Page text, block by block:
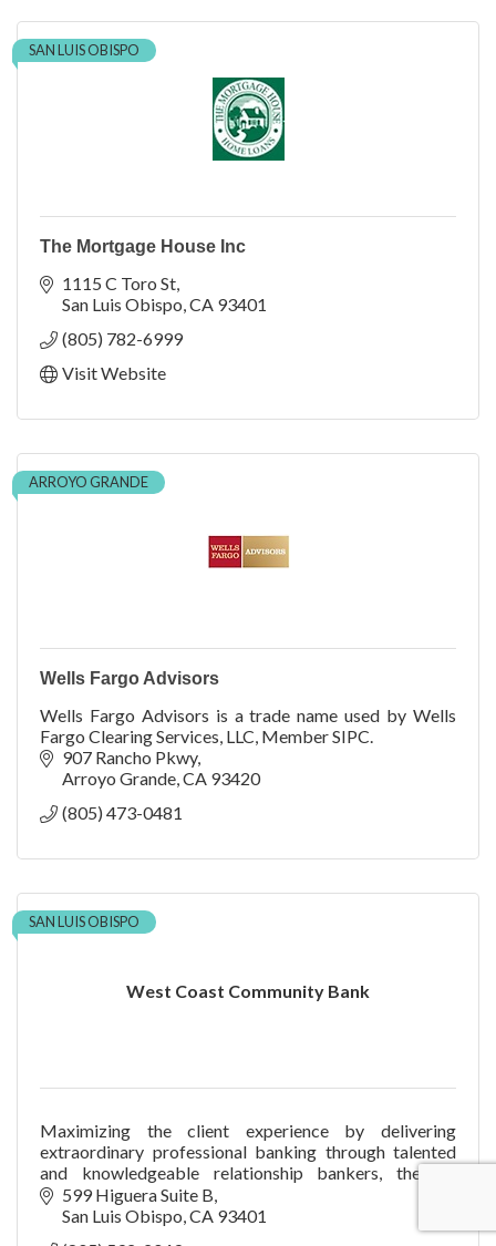
SAN LUIS OBISPO
The Mortgage House Inc
1115 C Toro St
San Luis Obispo CA 93401
(805) 782-6999
Visit Website
ARROYO GRANDE
Wells Fargo Advisors
Wells Fargo Advisors is a trade name used by Wells
Fargo Clearing Services, LLC, Member SIPC.
907 Rancho Pkwy
Arroyo Grande CA 93420
(805) 473-0481
West Coast Community Bank
SAN LUIS OBISPO
Maximizing the client experience by delivering
extraordinary professional banking through talented
and knowledgeable relationship bankers, thereby
increasing shareholder value.
599 Higuera Suite B
San Luis Obispo CA 93401